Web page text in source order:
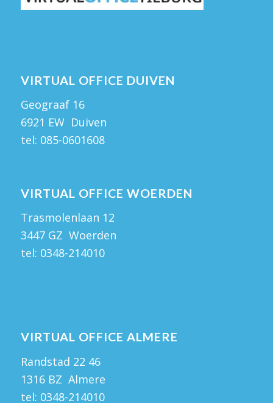
VIRTUAL OFFICE DUIVEN
Geograaf 16
6921 EW Duiven
tel: 085-0601608
VIRTUAL OFFICE WOERDEN
Trasmolenlaan 12
3447 GZ Woerden
tel: 0348-214010
VIRTUAL OFFICE ALMERE
Randstad 22 46
1316 BZ Almere
tel: 0348-214010